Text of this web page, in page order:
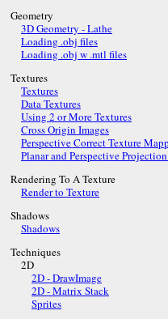
Geometry
3D Geometry - Lathe
Loading .obj files
Loading .obj w .mtl files
Textures
Textures
Data Textures
Using 2 or More Textures
Cross Origin Images
Perspective Correct Texture
Planar and Perspective
Rendering To A Texture
Render to Texture
Shadows
Shadows
Techniques
2D
2D - DrawImage
2D - Matrix Stack
Sprites